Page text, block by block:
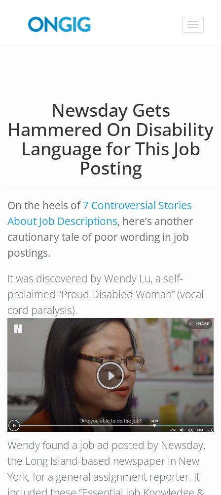
Toggle
Newsday Gets
Hammered On Disability
Language for This Job
Posting
On the heels of7 Controversial Stories
About Job Descriptions, here’s another
cautionary tale of poor wording in job
postings.
It was discovered by Wendy Lu, a self-
prolaimed “Proud Disabled Woman” (vocal
cord paralysis).
Wendy found a job ad posted by Newsday,
the Long Island-based newspaper in New
York, for a general assignment reporter. It